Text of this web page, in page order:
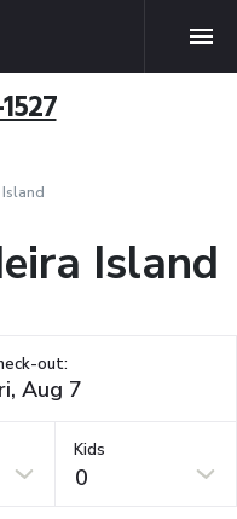
Island
out:
Kids
0